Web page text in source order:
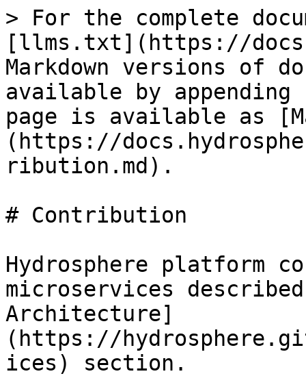
> For the complete
[llms.txt](https://
Markdown versions of
available by
page is available as
(https://
ribution.md).
# Contribution
Hydrosphere platform
microservices
Architecture]
(https://
ices) section.